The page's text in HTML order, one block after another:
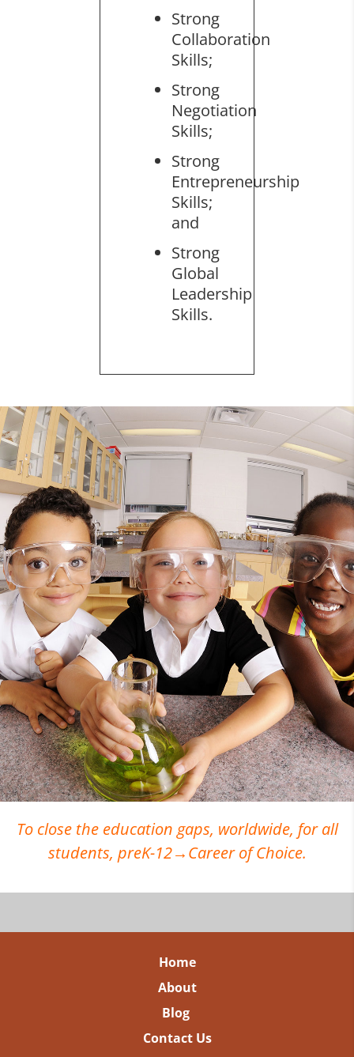
Strong
Collaboration
Skills;
Strong
Negotiation
Skills;
Strong
Entrepreneurship
Skills;
and
Strong
Global
Leadership
Skills.
To close the education gaps, worldwide, for all
students, preK-12→Career of Choice.
Home
About
Blog
Contact Us